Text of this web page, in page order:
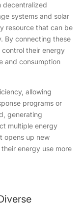
decentralized
systems and solar
resource that can be
By connecting these
control their energy
and consumption
allowing
programs or
generating
multiple energy
opens up new
energy use more